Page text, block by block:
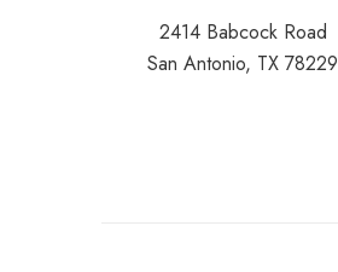
2414 Babcock Road
San Antonio, TX 78229